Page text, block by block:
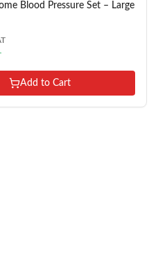
Blood Pressure Set – Large
Add to Cart